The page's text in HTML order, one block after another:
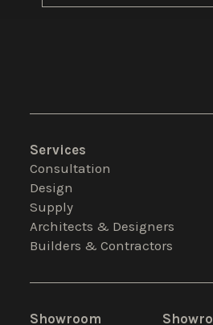
Services
Consultation
Design
Supply
Architects & Designers
Builders & Contractors
Showroom